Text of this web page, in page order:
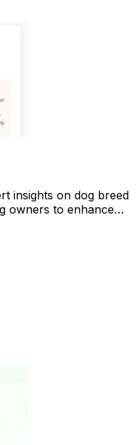
insights on dog breed
owners to enhance